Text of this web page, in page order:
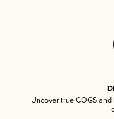
Uncover true COGS